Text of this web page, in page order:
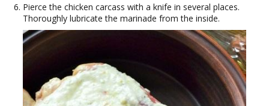
Pierce the chicken carcass with a knife in several places.
Thoroughly lubricate the marinade from the inside.